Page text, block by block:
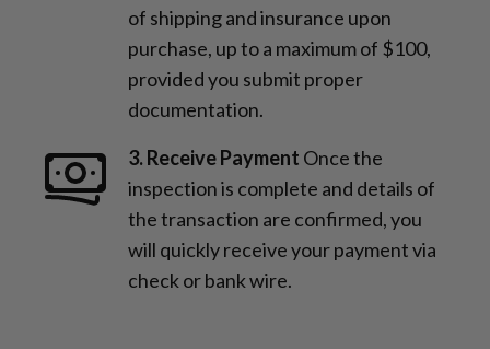
of shipping and insurance upon
purchase, up to a maximum of $100,
provided you submit proper
documentation.
3. Receive Payment Once the
inspection is complete and details of
the transaction are confirmed, you
will quickly receive your payment via
check or bank wire.